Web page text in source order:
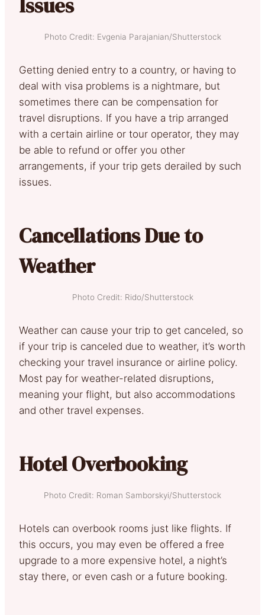
Photo Credit: Evgenia Parajanian/Shutterstock
Getting denied entry to a country, or having to
deal with visa problems is a nightmare, but
sometimes there can be compensation for
travel disruptions. If you have a trip arranged
with a certain airline or tour operator, they may
be able to refund or offer you other
arrangements, if your trip gets derailed by such
issues.
Cancellations Due to
Weather
Photo Credit: Rido/Shutterstock
Weather can cause your trip to get canceled, so
if your trip is canceled due to weather, it’s worth
checking your travel insurance or airline policy.
Most pay for weather-related disruptions,
meaning your flight, but also accommodations
and other travel expenses.
Hotel Overbooking
Photo Credit: Roman Samborskyi/Shutterstock
Hotels can overbook rooms just like flights. If
this occurs, you may even be offered a free
upgrade to a more expensive hotel, a night’s
stay there, or even cash or a future booking.